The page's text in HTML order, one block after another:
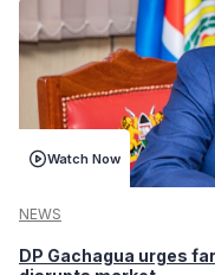
Watch Now
NEWS
DP Gachagua urges